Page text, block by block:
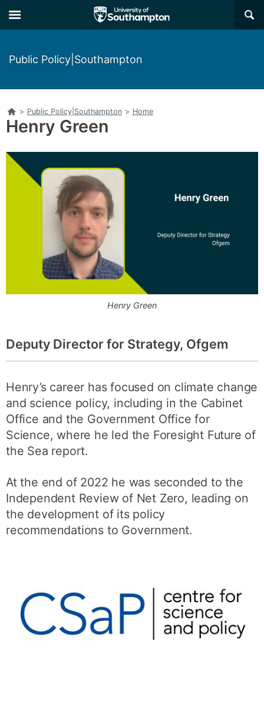
to
main
to
main
×
Public Policy|Southampton
Home
> Public Policy|Southampton > Home
Henry Green
Henry Green
Deputy Director for Strategy, Ofgem
Henry’s career has focused on climate change
and science policy, including in the Cabinet
Office and the Government Office for
Science, where he led the Foresight Future of
the Sea report.
At the end of 2022 he was seconded to the
Independent Review of Net Zero, leading on
the development of its policy
recommendations to Government.